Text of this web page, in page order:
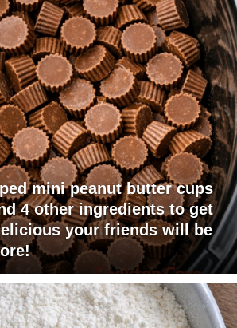
mini peanut butter cups
4 other ingredients to get
your friends will be